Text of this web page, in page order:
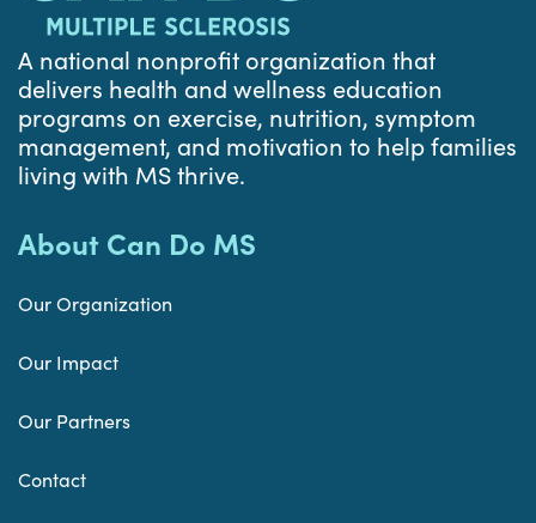
A national nonprofit organization that
delivers health and wellness education
programs on exercise, nutrition, symptom
management, and motivation to help families
living with MS thrive.
About Can Do MS
Our Organization
Our Impact
Our Partners
Contact